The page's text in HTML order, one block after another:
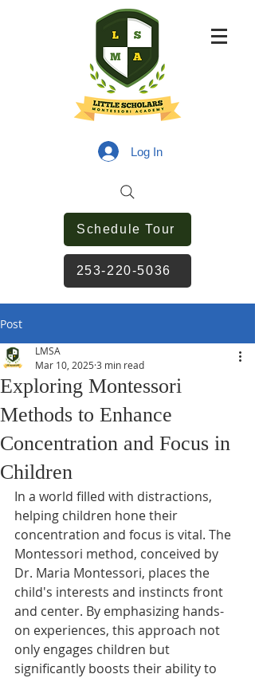
Log In
Schedule Tour
253-220-5036
Post
Exploring Montessori
Methods to Enhance
Concentration and Focus in
Children
LMSA
Mar 10, 2025 3 min read
In a world filled with distractions,
helping children hone their
concentration and focus is vital. The
Montessori method, conceived by
Dr. Maria Montessori, places the
child's interests and instincts front
and center. By emphasizing hands-
on experiences, this approach not
only engages children but
significantly boosts their ability to